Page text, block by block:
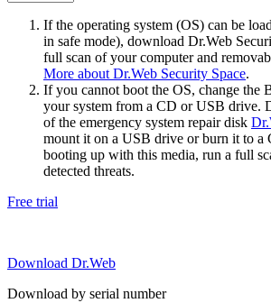
If the operating system (OS) can be
in safe mode), download Dr.Web
full scan of your computer and
More about Dr.Web Security Space.
If you cannot boot the OS, change the
your system from a CD or USB drive.
of the emergency system repair disk
mount it on a USB drive or burn it to
booting up with this media, run a full
detected threats.
Free trial
Download Dr.Web
Download by serial number